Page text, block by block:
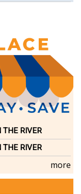
RIVER
RIVER
more